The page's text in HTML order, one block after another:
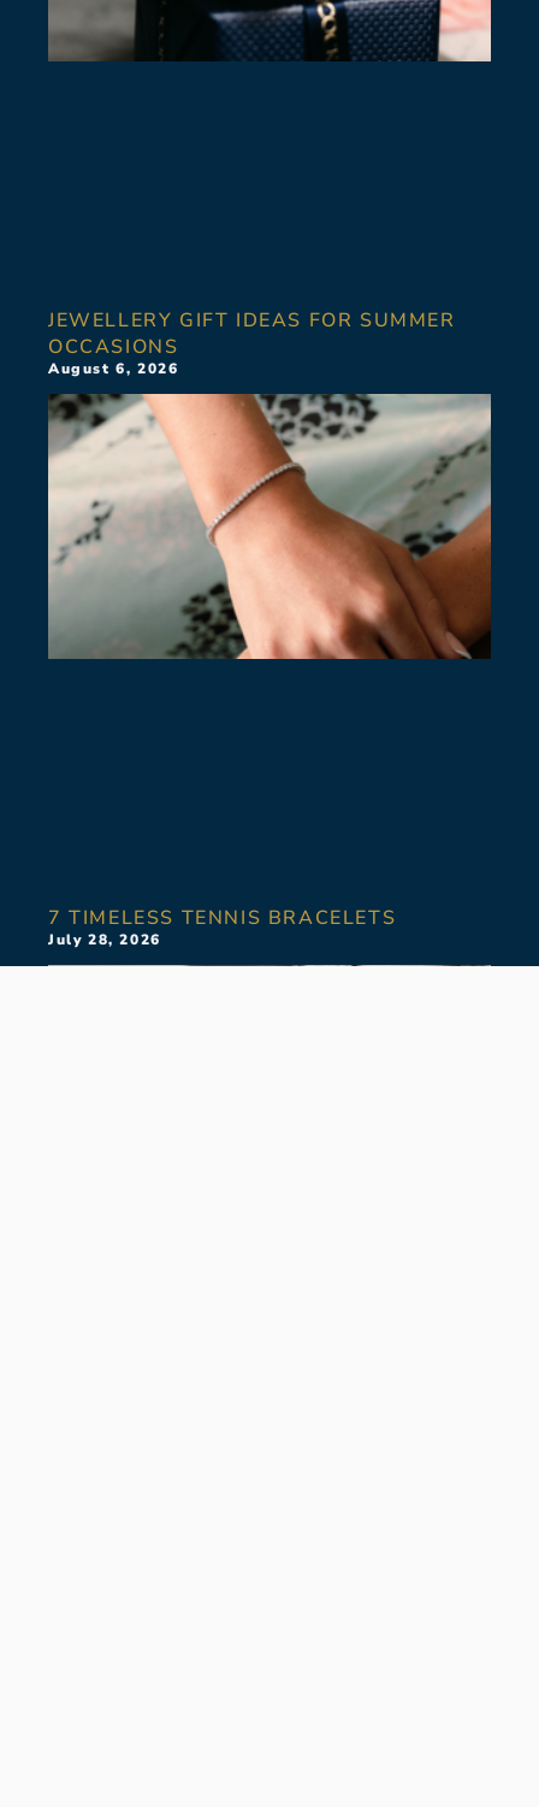
JEWELLERY GIFT IDEAS FOR SUMMER
OCCASIONS
August 6, 2026
7 TIMELESS TENNIS BRACELETS
July 28, 2026